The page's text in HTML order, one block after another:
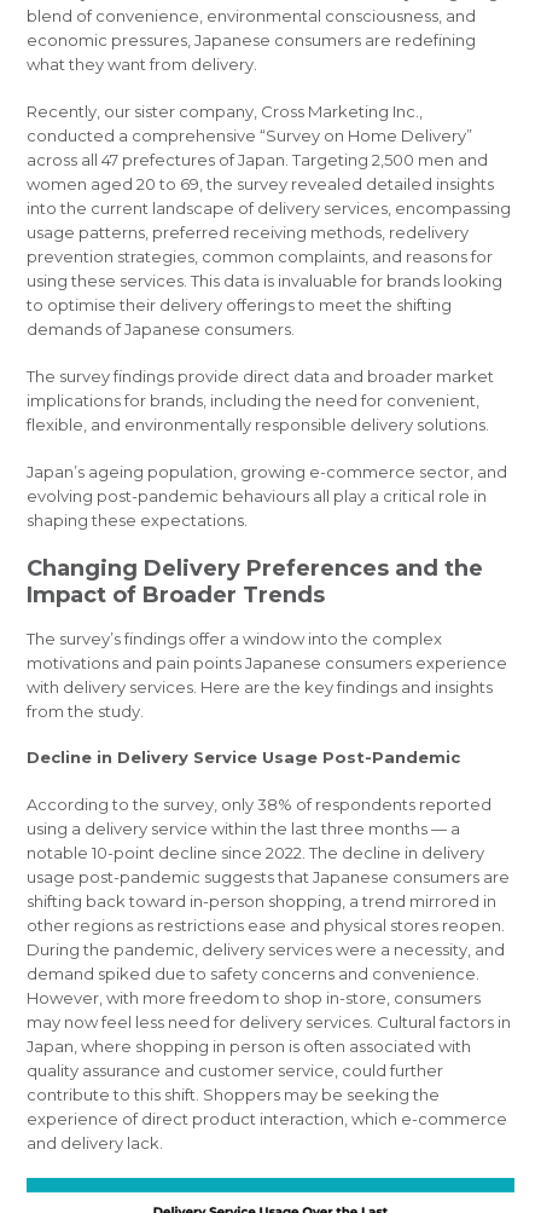
blend of convenience, environmental consciousness, and
economic pressures, Japanese consumers are redefining
what they want from delivery.
Recently, our sister company, Cross Marketing Inc.,
conducted a comprehensive “Survey on Home Delivery”
across all 47 prefectures of Japan. Targeting 2,500 men and
women aged 20 to 69, the survey revealed detailed insights
into the current landscape of delivery services, encompassing
usage patterns, preferred receiving methods, redelivery
prevention strategies, common complaints, and reasons for
using these services. This data is invaluable for brands looking
to optimise their delivery offerings to meet the shifting
demands of Japanese consumers.
The survey findings provide direct data and broader market
implications for brands, including the need for convenient,
flexible, and environmentally responsible delivery solutions.
Japan’s ageing population, growing e-commerce sector, and
evolving post-pandemic behaviours all play a critical role in
shaping these expectations.
Changing Delivery Preferences and the
Impact of Broader Trends
The survey’s findings offer a window into the complex
motivations and pain points Japanese consumers experience
with delivery services. Here are the key findings and insights
from the study.
Decline in Delivery Service Usage Post-Pandemic
According to the survey, only 38% of respondents reported
using a delivery service within the last three months — a
notable 10-point decline since 2022. The decline in delivery
usage post-pandemic suggests that Japanese consumers are
shifting back toward in-person shopping, a trend mirrored in
other regions as restrictions ease and physical stores reopen.
During the pandemic, delivery services were a necessity, and
demand spiked due to safety concerns and convenience.
However, with more freedom to shop in-store, consumers
may now feel less need for delivery services. Cultural factors in
Japan, where shopping in person is often associated with
quality assurance and customer service, could further
contribute to this shift. Shoppers may be seeking the
experience of direct product interaction, which e-commerce
and delivery lack.